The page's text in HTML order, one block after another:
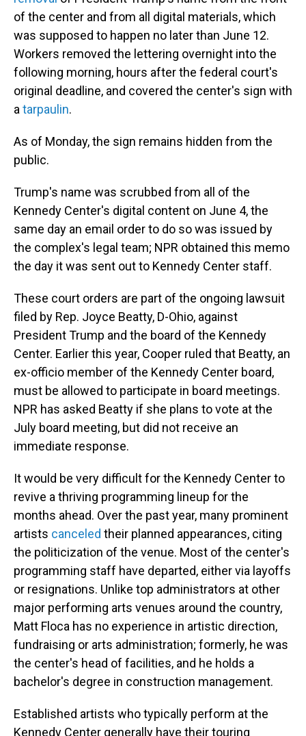
of the center and from all digital materials, which
was supposed to happen no later than June 12.
Workers removed the lettering overnight into the
following morning, hours after the federal court's
original deadline, and covered the center's sign with
a tarpaulin.
As of Monday, the sign remains hidden from the
public.
Trump's name was scrubbed from all of the
Kennedy Center's digital content on June 4, the
same day an email order to do so was issued by
the complex's legal team; NPR obtained this memo
the day it was sent out to Kennedy Center staff.
These court orders are part of the ongoing lawsuit
filed by Rep. Joyce Beatty, D-Ohio, against
President Trump and the board of the Kennedy
Center. Earlier this year, Cooper ruled that Beatty, an
ex-officio member of the Kennedy Center board,
must be allowed to participate in board meetings.
NPR has asked Beatty if she plans to vote at the
July board meeting, but did not receive an
immediate response.
It would be very difficult for the Kennedy Center to
revive a thriving programming lineup for the
months ahead. Over the past year, many prominent
artists canceled their planned appearances, citing
the politicization of the venue. Most of the center's
programming staff have departed, either via layoffs
or resignations. Unlike top administrators at other
major performing arts venues around the country,
Matt Floca has no experience in artistic direction,
fundraising or arts administration; formerly, he was
the center's head of facilities, and he holds a
bachelor's degree in construction management.
Established artists who typically perform at the
Kennedy Center generally have their touring